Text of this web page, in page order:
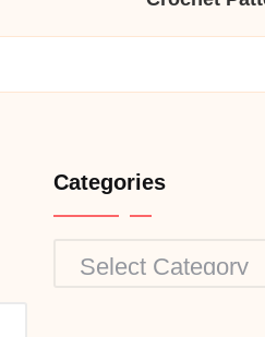
Categories
Categories